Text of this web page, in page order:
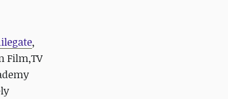
,
Film,TV